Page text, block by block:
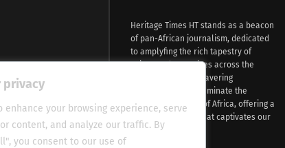
privacy
enhance your browsing experience, serve
content, and analyze our traffic. By
you consent to our use of
Heritage Times HT stands as a beacon
of pan-African journalism, dedicated
to amplyfing the rich tapestry of
voices and narratives across the
continent. With unwavering
commitment, we illuminate the
evocative essence of Africa, offering a
fresh perspective that captivates our
global audience.